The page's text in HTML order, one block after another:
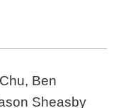
Ben
Sheasby